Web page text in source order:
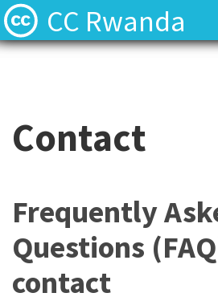
CC Rwanda
Local News
Contact
Local News
Contact
Contact
Frequently
Questions
contact